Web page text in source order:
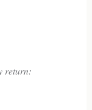
return: